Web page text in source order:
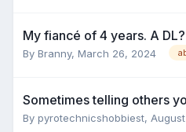
My fiancé of 4 years. A DL?
By Branny, March 26, 2024
Sometimes telling others
By pyrotechnicshobbiest,